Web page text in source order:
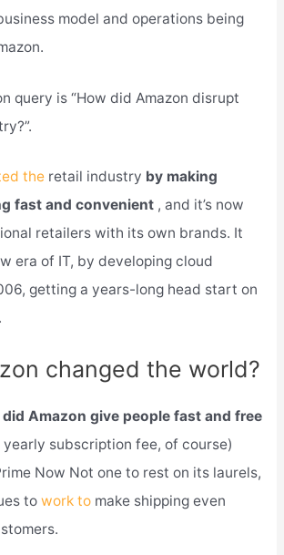
model and operations being
query is “How did Amazon disrupt
theretail industry by making
fast and convenient , and it’s now
retailers with its own brands. It
era of IT, by developing cloud
getting a years-long head start on
changed the world?
did Amazon give people fast and free
subscription fee, of course)
Now Not one to rest on its laurels,
to work to make shipping even